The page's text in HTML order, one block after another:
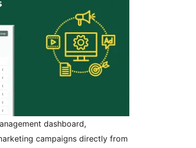
dashboard,
campaigns directly from